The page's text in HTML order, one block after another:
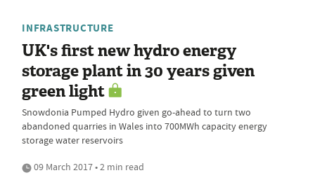
INFRASTRUCTURE
UK's first new hydro energy
storage plant in 30 years given
green light
Snowdonia Pumped Hydro given go-ahead to turn two
abandoned quarries in Wales into 700MWh capacity energy
storage water reservoirs
09 March 2017 • 2 min read